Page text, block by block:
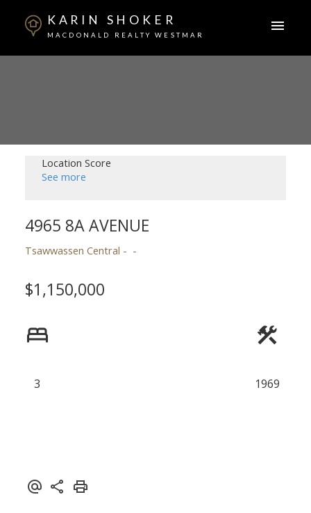
KARIN SHOKER
MACDONALD REALTY WESTMAR
SOLD
Location Score
See more
4965 8A AVENUE
Tsawwassen Central
$1,150,000
3 1969